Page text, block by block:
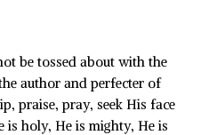
be tossed about with the
author and perfecter of
praise, pray, seek His face
is holy, He is mighty, He is